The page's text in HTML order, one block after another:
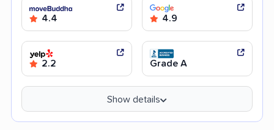
4.4 4.9
2.2 Grade A
Show details